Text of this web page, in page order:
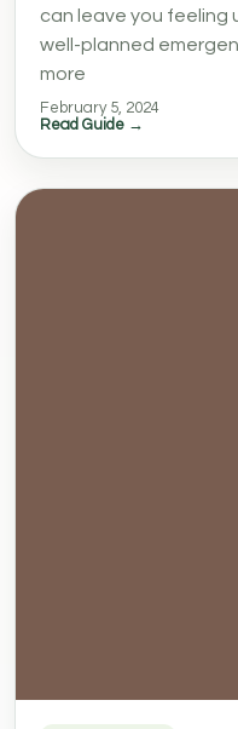
can leave you feeling
well-planned
more
February 5, 2024
Read Guide →